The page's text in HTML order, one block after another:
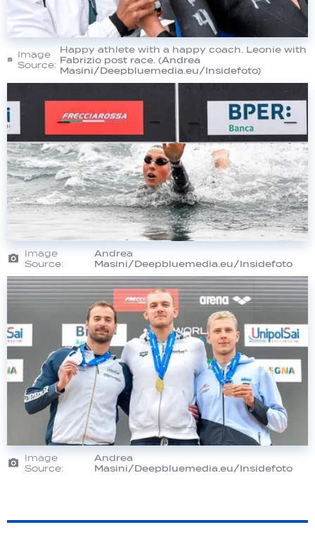
Image
Source:
Happy athlete with a happy coach. Leonie with
Fabrizio post race. (Andrea
Masini/Deepbluemedia.eu/Insidefoto)
Image
Source:
Andrea
Masini/Deepbluemedia.eu/Insidefoto
Image
Source:
Andrea
Masini/Deepbluemedia.eu/Insidefoto